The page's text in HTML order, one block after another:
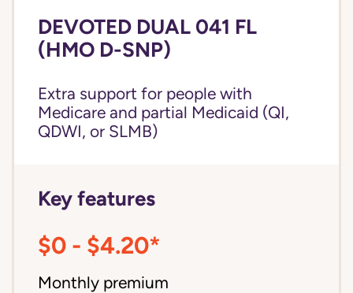
DEVOTED DUAL 041 FL
(HMO D-SNP)
Extra support for people with
Medicare and partial Medicaid (QI,
QDWI, or SLMB)
Key features
$0 - $4.20*
Monthly premium